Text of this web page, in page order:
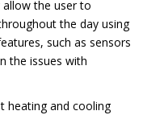
the user to
the day using
such as sensors
the issues with
heating and cooling